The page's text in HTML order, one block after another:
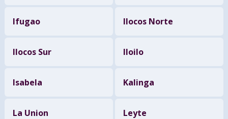
Ifugao Ilocos Norte
Ilocos Sur Iloilo
Isabela Kalinga
La Union Leyte